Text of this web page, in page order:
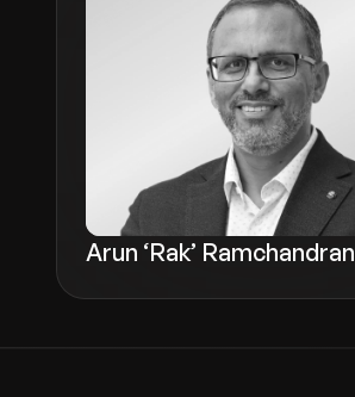
Arun ‘Rak’ Ramchandran